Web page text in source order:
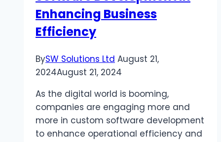
Enhancing Business
Efficiency
BySW Solutions Ltd August 21,
2024August 21, 2024
As the digital world is booming,
companies are engaging more and
more in custom software development
to enhance operational efficiency and